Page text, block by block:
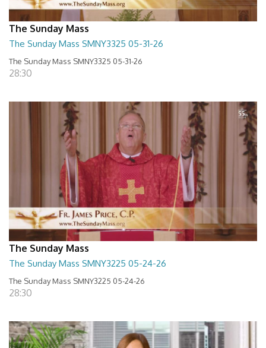
The Sunday Mass
The Sunday Mass SMNY3325 05-31-26
The Sunday Mass SMNY3325 05-31-26
28:30
The Sunday Mass
The Sunday Mass SMNY3225 05-24-26
The Sunday Mass SMNY3225 05-24-26
28:30